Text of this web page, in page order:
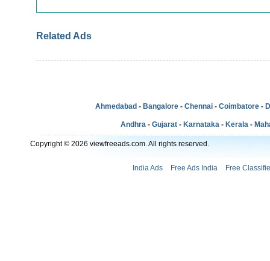
Related Ads
Ahmedabad - Bangalore - Chennai - Coimbatore -
Andhra - Gujarat - Karnataka - Kerala -
Copyright © 2026 viewfreeads.com. All rights reserved.
India Ads Free Ads India Free